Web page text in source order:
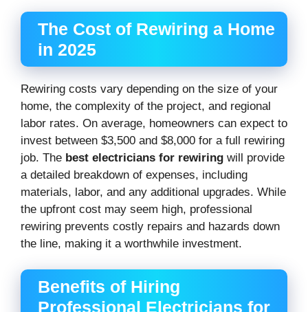
The Cost of Rewiring a Home
in 2025
Rewiring costs vary depending on the size of your
home, the complexity of the project, and regional
labor rates. On average, homeowners can expect to
invest between $3,500 and $8,000 for a full rewiring
job. The best electricians for rewiring will provide
a detailed breakdown of expenses, including
materials, labor, and any additional upgrades. While
the upfront cost may seem high, professional
rewiring prevents costly repairs and hazards down
the line, making it a worthwhile investment.
Benefits of Hiring
Professional Electricians for